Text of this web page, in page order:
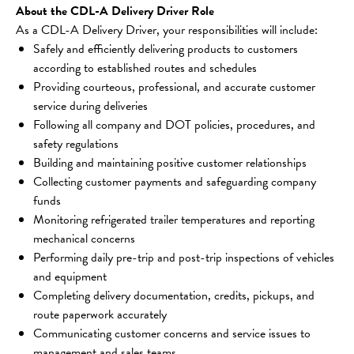
About the CDL-A Delivery Driver Role
As a CDL-A Delivery Driver, your responsibilities will include:
Safely and efficiently delivering products to customers
according to established routes and schedules
Providing courteous, professional, and accurate customer
service during deliveries
Following all company and DOT policies, procedures, and
safety regulations
Building and maintaining positive customer relationships
Collecting customer payments and safeguarding company
funds
Monitoring refrigerated trailer temperatures and reporting
mechanical concerns
Performing daily pre-trip and post-trip inspections of vehicles
and equipment
Completing delivery documentation, credits, pickups, and
route paperwork accurately
Communicating customer concerns and service issues to